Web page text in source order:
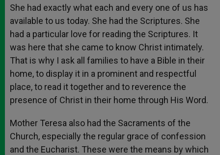
She had exactly what each and every one of us has
available to us today. She had the Scriptures. She
had a particular love for reading the Scriptures. It
was here that she came to know Christ intimately.
That is why I ask all families to have a Bible in their
home, to display it in a prominent and respectful
place, to read it together and to reverence the
presence of Christ in their home through His Word.
Mother Teresa also had the Sacraments of the
Church, especially the regular grace of confession
and the Eucharist. These were the means by which